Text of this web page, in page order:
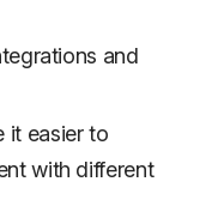
and
it easier to
with different